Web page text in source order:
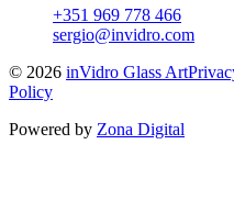
+351 969 778 466
sergio@invidro.com
© 2026 inVidro Glass Art
Policy
Powered by Zona Digital